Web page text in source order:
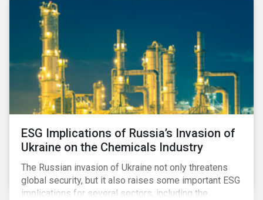
ESG Implications of Russia’s Invasion of
Ukraine on the Chemicals Industry
The Russian invasion of Ukraine not only threatens
global security, but it also raises some important ESG
implications for several sectors, including the